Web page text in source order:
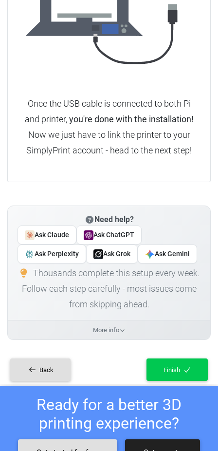
Once the USB cable is connected to both Pi
and printer,you're done with the installation!
Now we just have to link the printer to your
SimplyPrint account - head to the next step!
Need help?
Ask Claude Ask ChatGPT
Ask Perplexity Ask Grok Ask Gemini
Thousands complete this setup every week.
Follow each step carefully - most issues come
from skipping ahead.
More info
Back Finish
Ready for a better 3D
printing experience?